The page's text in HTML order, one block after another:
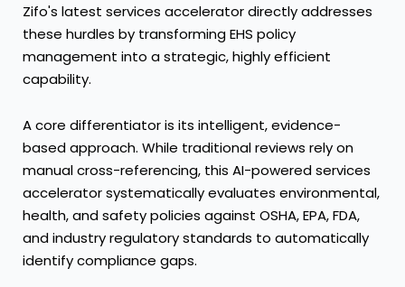
Zifo's latest services accelerator directly addresses
these hurdles by transforming EHS policy
management into a strategic, highly efficient
capability.
A core differentiator is its intelligent, evidence-
based approach. While traditional reviews rely on
manual cross-referencing, this AI-powered services
accelerator systematically evaluates environmental,
health, and safety policies against OSHA, EPA, FDA,
and industry regulatory standards to automatically
identify compliance gaps.